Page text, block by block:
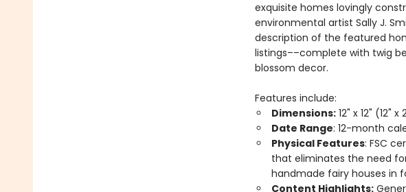
exquisite homes lovingly
environmental artist Sally J.
description of the featured
listings––complete with twig
blossom decor.
Features include:
Dimensions:12" x 12" (12"
Date Range: 12-month
Physical Features: FSC
that eliminates the need
handmade fairy houses in
Content Highlights: